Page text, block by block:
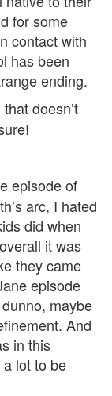
for some
contact with
has been
ending.
doesn’t
episode of
arc, I hated
did when
it was
they came
episode
maybe
And
in this
lot to be